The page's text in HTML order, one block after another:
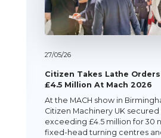
27/05/26
Citizen Takes Lathe
£4.5 Million At Mach 2026
At the MACH show in
Citizen Machinery UK
exceeding £4.5 million for 30
fixed-head turning centres